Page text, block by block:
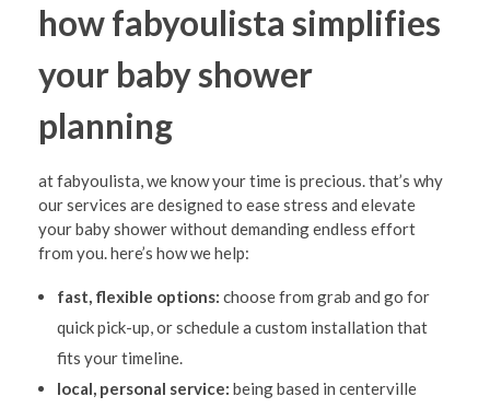
how fabyoulista simplifies
your baby shower
planning
at fabyoulista, we know your time is precious. that’s why
our services are designed to ease stress and elevate
your baby shower without demanding endless effort
from you. here’s how we help:
fast, flexible options: choose from grab and go for
quick pick-up, or schedule a custom installation that
fits your timeline.
local, personal service: being based in centerville